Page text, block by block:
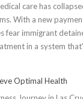
care has
With a new
fear immigrant
in a system
Optimal Health